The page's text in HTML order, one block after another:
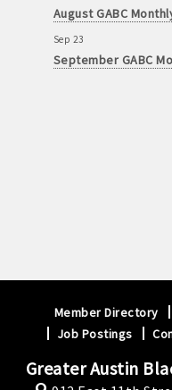
August GABC
September GABC
Member Directory
Job Postings
Greater Austin